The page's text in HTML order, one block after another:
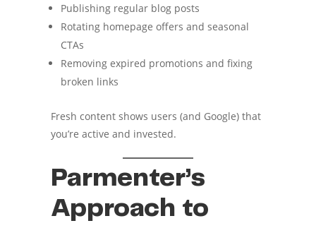
Publishing regular blog posts
Rotating homepage offers and seasonal
CTAs
Removing expired promotions and fixing
broken links
Fresh content shows users (and Google) that
you’re active and invested.
Parmenter’s
Approach to